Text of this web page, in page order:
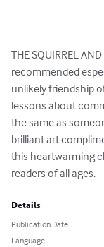
THE SQUIRREL
recommended
unlikely friendship
lessons about
the same as
brilliant art
this heartwarming
readers of all ages.
Details
Publication Date
Language